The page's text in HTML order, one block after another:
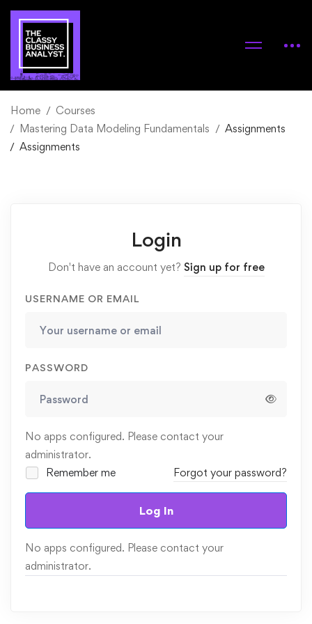
Home
Courses
Mastering Data Modeling Fundamentals
Assignments
Assignments
Login
Don't have an account yet? Sign up for free
USERNAME OR EMAIL
PASSWORD
No apps configured. Please contact your
administrator.
Remember me
Forgot your password?
Log In
No apps configured. Please contact your
administrator.